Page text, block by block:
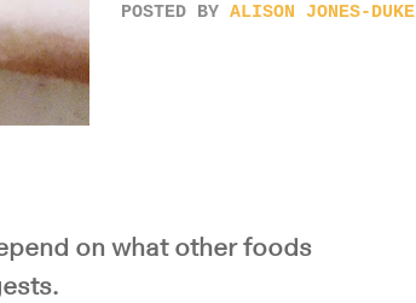
POSTED BY ALISON JONES-DUKE
on what other foods